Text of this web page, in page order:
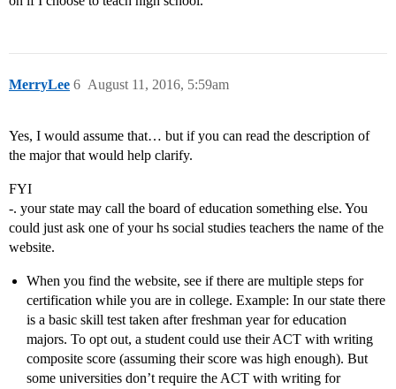
MerryLee August 11, 2016, 5:59am
6
Yes, I would assume that… but if you can read the description of
the major that would help clarify.
FYI
-. your state may call the board of education something else. You
could just ask one of your hs social studies teachers the name of the
website.
When you find the website, see if there are multiple steps for
certification while you are in college. Example: In our state there
is a basic skill test taken after freshman year for education
majors. To opt out, a student could use their ACT with writing
composite score (assuming their score was high enough). But
some universities don’t require the ACT with writing for